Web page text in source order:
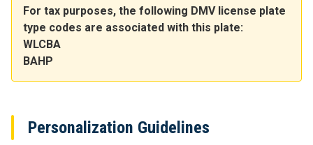
For tax purposes, the following DMV license plate
type codes are associated with this plate:
WLCBA
BAHP
Personalization Guidelines